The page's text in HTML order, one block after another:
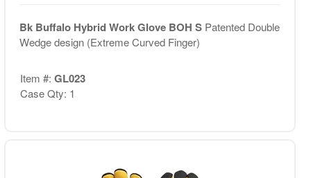
Bk Buffalo Hybrid Work Glove BOH S Patented Double
Wedge design (Extreme Curved Finger)
Item #: GL023
Case Qty: 1